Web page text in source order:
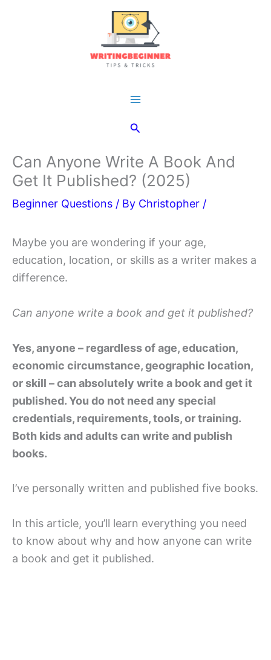
Search
Can Anyone Write A Book And
Get It Published? (2025)
Beginner Questions / By Christopher /
Maybe you are wondering if your age,
education, location, or skills as a writer makes a
difference.
Can anyone write a book and get it published?
Yes, anyone – regardless of age, education,
economic circumstance, geographic location,
or skill – can absolutely write a book and get it
published. You do not need any special
credentials, requirements, tools, or training.
Both kids and adults can write and publish
books.
I’ve personally written and published five books.
In this article, you’ll learn everything you need
to know about why and how anyone can write
a book and get it published.